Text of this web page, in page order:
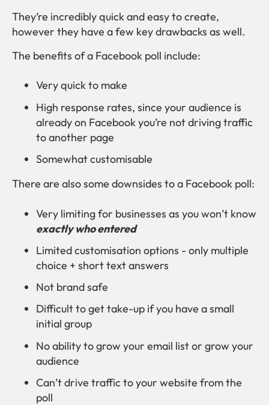
They’re incredibly quick and easy to create,
however they have a few key drawbacks as well.
The benefits of a Facebook poll include:
Very quick to make
High response rates, since your audience is
already on Facebook you’re not driving traffic
to another page
Somewhat customisable
There are also some downsides to a Facebook poll:
Very limiting for businesses as you won’t know
exactly who entered
Limited customisation options - only multiple
choice + short text answers
Not brand safe
Difficult to get take-up if you have a small
initial group
No ability to grow your email list or grow your
audience
Can’t drive traffic to your website from the
poll